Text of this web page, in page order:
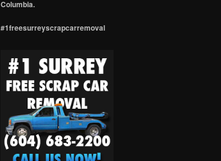
Columbia.
#1freesurreyscrapcarremoval